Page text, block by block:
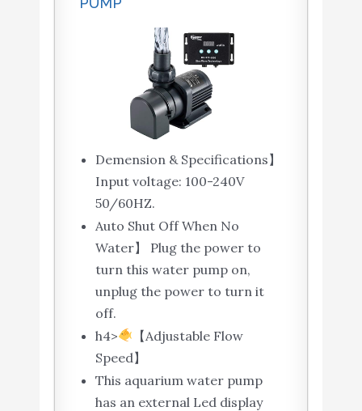
Demension & Specifications】
Input voltage: 100-240V
50/60HZ.
Auto Shut Off When No
Water】 Plug the power to
turn this water pump on,
unplug the power to turn it
off.
h4>
【Adjustable Flow
Speed】
This aquarium water pump
has an external Led display